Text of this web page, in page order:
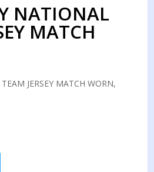
NATIONAL
MATCH
JERSEY MATCH WORN,